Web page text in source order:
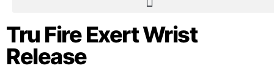
Tru Fire Exert Wrist
Release